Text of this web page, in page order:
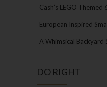
Cash’s LEGO
European Inspired
A Whimsical Backyard
DO RIGHT